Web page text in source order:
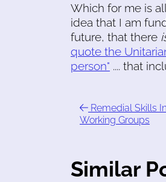
Which for me is
idea that I am
future, that there
quote the
person" .... that
Remedial Skills
Working Groups
Similar